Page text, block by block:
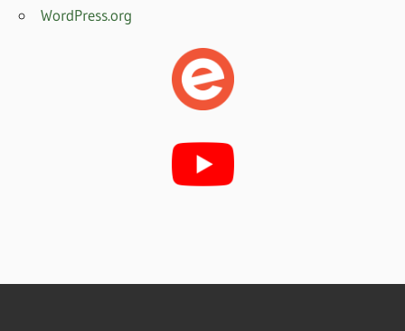
WordPress.org